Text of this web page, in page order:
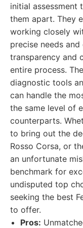
initial assessment
them apart. They
working closely
precise needs
transparency and
entire process.
diagnostic tools
can handle the
the same level of
counterparts.
to bring out the
Rosso Corsa, or
an unfortunate
benchmark for
undisputed top
seeking the best
to offer.
Pros: